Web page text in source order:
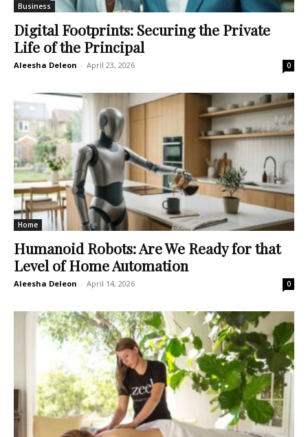
Business
Digital Footprints: Securing the Private
Life of the Principal
Aleesha Deleon - April 23, 2026 0
Home
Humanoid Robots: Are We Ready for that
Level of Home Automation
Aleesha Deleon - April 14, 2026 0